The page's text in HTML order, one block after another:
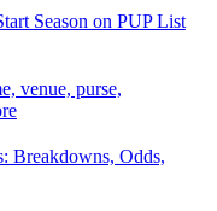
Season on PUP List
venue, purse,
Breakdowns, Odds,